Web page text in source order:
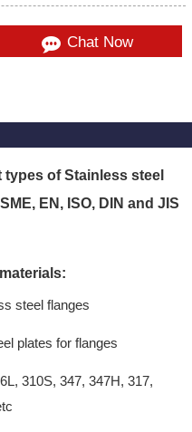
Chat Now
of Stainless steel
EN, ISO, DIN and JIS
steel flanges
plates for flanges
310S, 347, 347H, 317,